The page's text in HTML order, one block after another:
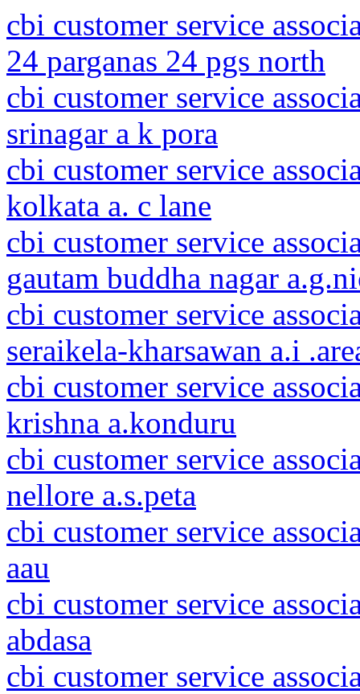
cbi customer service
24 parganas 24 pgs north
cbi customer service
srinagar a k pora
cbi customer service
kolkata a. c lane
cbi customer service
gautam buddha nagar
cbi customer service
seraikela-kharsawan a.i
cbi customer service
krishna a.konduru
cbi customer service
nellore a.s.peta
cbi customer service
aau
cbi customer service
abdasa
cbi customer service